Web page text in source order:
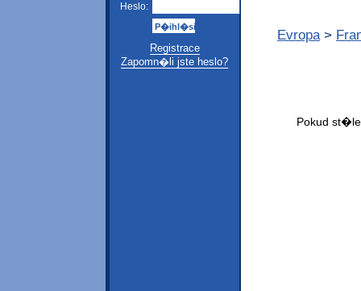
Heslo:
Registrace
Zapomn�li jste heslo?
Evropa >